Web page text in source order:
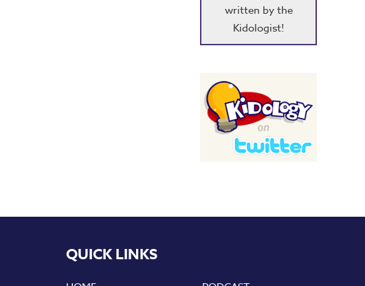
written by the
Kidologist!
QUICK LINKS